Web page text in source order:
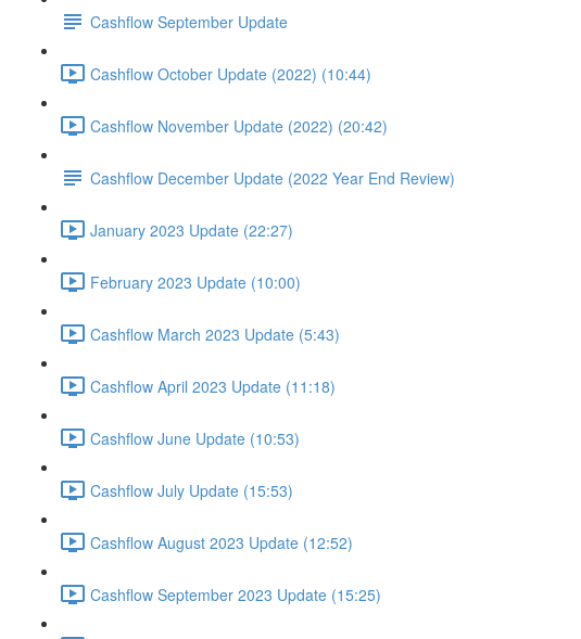
Cashflow September Update
Cashflow October Update (2022) (10:44)
Cashflow November Update (2022) (20:42)
Cashflow December Update (2022 Year End Review)
January 2023 Update (22:27)
February 2023 Update (10:00)
Cashflow March 2023 Update (5:43)
Cashflow April 2023 Update (11:18)
Cashflow June Update (10:53)
Cashflow July Update (15:53)
Cashflow August 2023 Update (12:52)
Cashflow September 2023 Update (15:25)